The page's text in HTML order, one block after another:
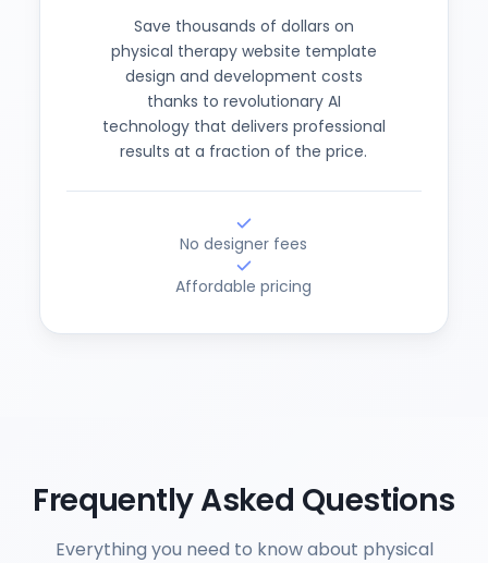
Save thousands of dollars on
physical therapy website template
design and development costs
thanks to revolutionary AI
technology that delivers professional
results at a fraction of the price.
No designer fees
Affordable pricing
Frequently Asked Questions
Everything you need to know about physical